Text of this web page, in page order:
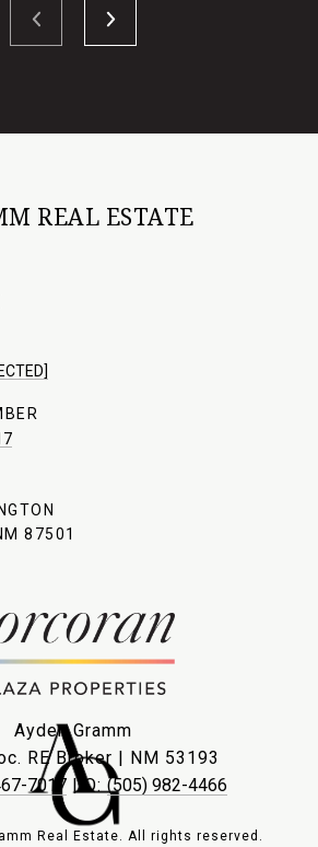
REAL ESTATE
87501
Ayden Gramm
RE Broker | NM 53193
7017| O:(505) 982-4466
Real Estate. All rights reserved.